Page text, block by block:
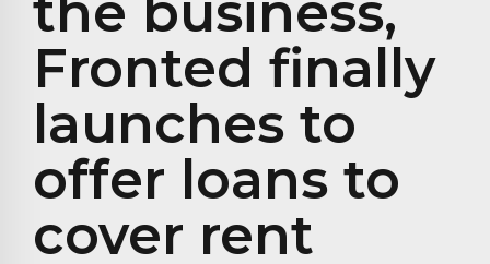
the business,
Fronted finally
launches to
offer loans to
cover rent